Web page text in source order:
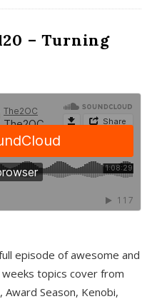
– Turning
episode of awesome and
topics cover from
Award Season, Kenobi,